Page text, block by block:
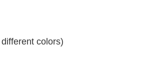
colors)